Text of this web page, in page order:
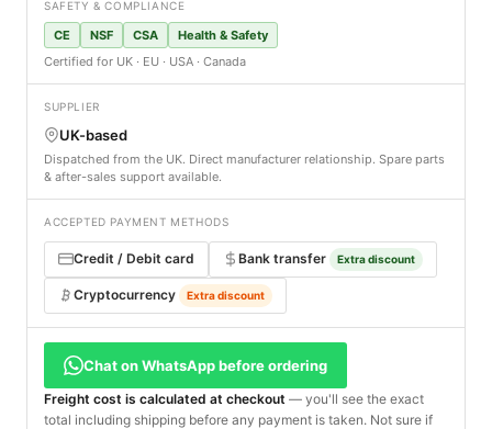
SAFETY & COMPLIANCE
CE NSF CSA
Health & Safety
Certified for UK · EU · USA · Canada
SUPPLIER
UK-based
Dispatched from the UK. Direct manufacturer relationship. Spare parts
& after-sales support available.
ACCEPTED PAYMENT METHODS
Credit / Debit card Bank transfer Extra discount
Cryptocurrency Extra discount
Chat on WhatsApp before ordering
Freight cost is calculated at checkout — you'll see the exact
total including shipping before any payment is taken. Not sure if